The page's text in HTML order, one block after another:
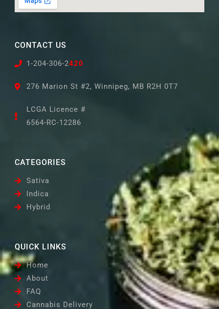
QUICK LINKS
Home
About
FAQ
Cannabis Delivery
CATEGORIES
Sativa
Indica
Hybrid
CONTACT US
1-204-306-2420
276 Marion St #2, Winnipeg, MB R2H 0T7
LCGA Licence #
6564-RC-12286